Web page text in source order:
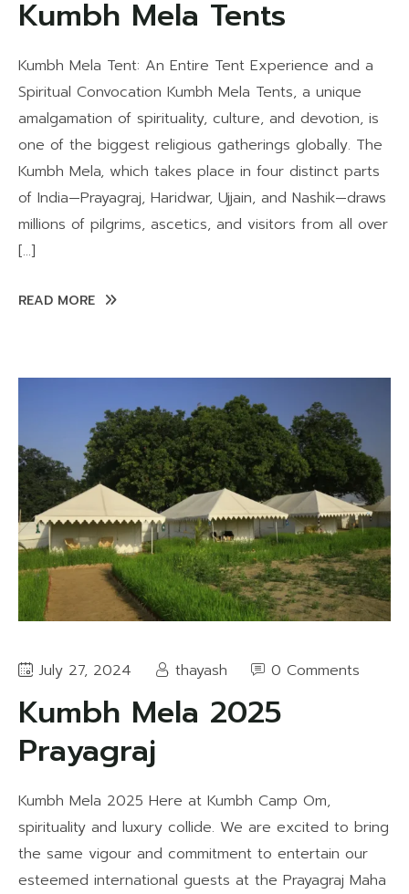
Kumbh Mela Tents
Kumbh Mela Tent: An Entire Tent Experience and a
Spiritual Convocation Kumbh Mela Tents, a unique
amalgamation of spirituality, culture, and devotion, is
one of the biggest religious gatherings globally. The
Kumbh Mela, which takes place in four distinct parts
of India—Prayagraj, Haridwar, Ujjain, and Nashik—draws
millions of pilgrims, ascetics, and visitors from all over
[…]
READ MORE
July 27, 2024 thayash 0 Comments
Kumbh Mela 2025
Prayagraj
Kumbh Mela 2025 Here at Kumbh Camp Om,
spirituality and luxury collide. We are excited to bring
the same vigour and commitment to entertain our
esteemed international guests at the Prayagraj Maha